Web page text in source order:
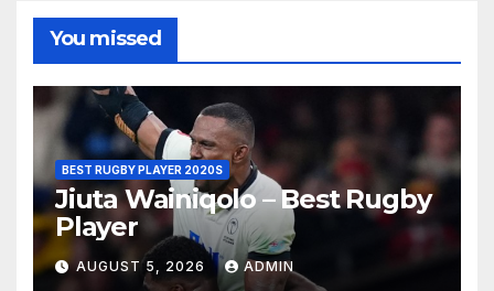
You missed
BEST RUGBY PLAYER 2020S
Jiuta Wainiqolo – Best Rugby
Player
AUGUST 5, 2026 ADMIN